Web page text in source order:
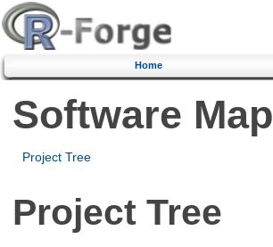
Home
Software Map
Project Tree
Project Tree